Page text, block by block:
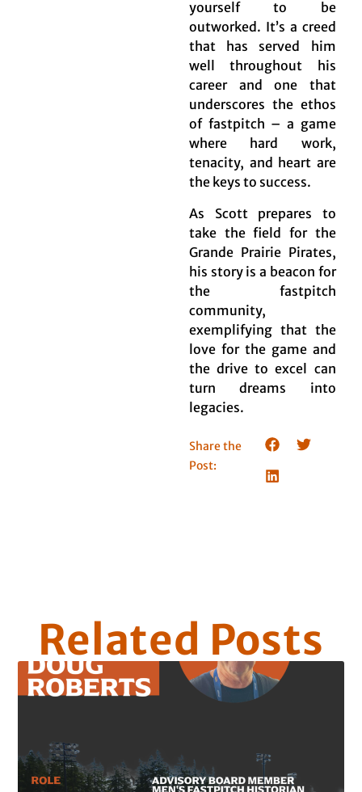
yourself to be
outworked. It’s a creed
that has served him
well throughout his
career and one that
underscores the ethos
of fastpitch – a game
where hard work,
tenacity, and heart are
the keys to success.
As Scott prepares to
take the field for the
Grande Prairie Pirates,
his story is a beacon for
the fastpitch
community,
exemplifying that the
love for the game and
the drive to excel can
turn dreams into
legacies.
Share the
Post:
Related Posts